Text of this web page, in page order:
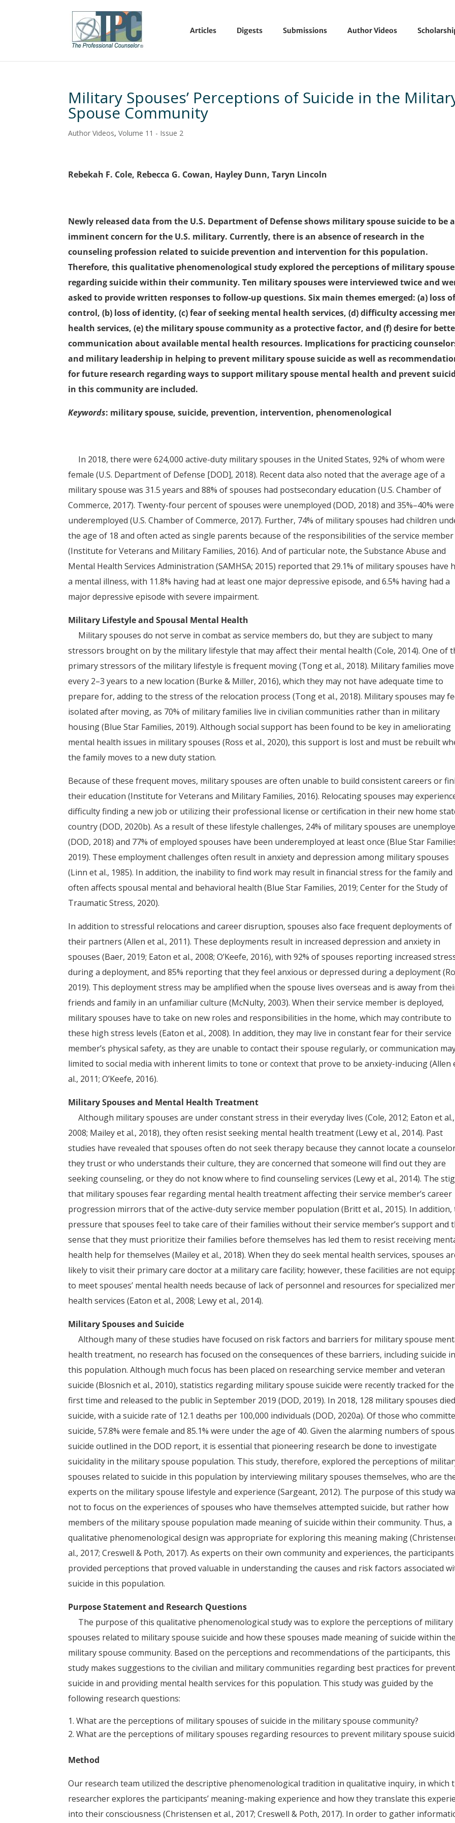
Articles Digests Submissions Author Videos
Military Spouses’ Perceptions of Suicide in the
Spouse Community
Author Videos,Volume 11 - Issue 2
Rebekah F. Cole, Rebecca G. Cowan, Hayley Dunn, Taryn Lincoln
Newly released data from the U.S. Department of Defense shows military spouse suicide to be
imminent concern for the U.S. military. Currently, there is an absence of research in the
counseling profession related to suicide prevention and intervention for this population.
Therefore, this qualitative phenomenological study explored the perceptions of military
regarding suicide within their community. Ten military spouses were interviewed twice and
asked to provide written responses to follow-up questions. Six main themes emerged: (a) loss
control, (b) loss of identity, (c) fear of seeking mental health services, (d) difficulty accessing
health services, (e) the military spouse community as a protective factor, and (f) desire for
communication about available mental health resources. Implications for practicing
and military leadership in helping to prevent military spouse suicide as well as
for future research regarding ways to support military spouse mental health and prevent
in this community are included.
Keywords: military spouse, suicide, prevention, intervention, phenomenological
In 2018, there were 624,000 active-duty military spouses in the United States, 92% of whom were
female (U.S. Department of Defense [DOD], 2018). Recent data also noted that the average age of a
military spouse was 31.5 years and 88% of spouses had postsecondary education (U.S. Chamber of
Commerce, 2017). Twenty-four percent of spouses were unemployed (DOD, 2018) and 35%–40% were
underemployed (U.S. Chamber of Commerce, 2017). Further, 74% of military spouses had children
the age of 18 and often acted as single parents because of the responsibilities of the service member
(Institute for Veterans and Military Families, 2016). And of particular note, the Substance Abuse and
Mental Health Services Administration (SAMHSA; 2015) reported that 29.1% of military spouses have
a mental illness, with 11.8% having had at least one major depressive episode, and 6.5% having had a
major depressive episode with severe impairment.
Military Lifestyle and Spousal Mental Health
Military spouses do not serve in combat as service members do, but they are subject to many
stressors brought on by the military lifestyle that may affect their mental health (Cole, 2014). One of
primary stressors of the military lifestyle is frequent moving (Tong et al., 2018). Military families move
every 2–3 years to a new location (Burke & Miller, 2016), which they may not have adequate time to
prepare for, adding to the stress of the relocation process (Tong et al., 2018). Military spouses may
isolated after moving, as 70% of military families live in civilian communities rather than in military
housing (Blue Star Families, 2019). Although social support has been found to be key in ameliorating
mental health issues in military spouses (Ross et al., 2020), this support is lost and must be rebuilt
the family moves to a new duty station.
Because of these frequent moves, military spouses are often unable to build consistent careers or
their education (Institute for Veterans and Military Families, 2016). Relocating spouses may
difficulty finding a new job or utilizing their professional license or certification in their new home
country (DOD, 2020b). As a result of these lifestyle challenges, 24% of military spouses are
(DOD, 2018) and 77% of employed spouses have been underemployed at least once (Blue Star
2019). These employment challenges often result in anxiety and depression among military spouses
(Linn et al., 1985). In addition, the inability to find work may result in financial stress for the family and
often affects spousal mental and behavioral health (Blue Star Families, 2019; Center for the Study of
Traumatic Stress, 2020).
In addition to stressful relocations and career disruption, spouses also face frequent deployments of
their partners (Allen et al., 2011). These deployments result in increased depression and anxiety in
spouses (Baer, 2019; Eaton et al., 2008; O’Keefe, 2016), with 92% of spouses reporting increased
during a deployment, and 85% reporting that they feel anxious or depressed during a deployment
2019). This deployment stress may be amplified when the spouse lives overseas and is away from
friends and family in an unfamiliar culture (McNulty, 2003). When their service member is deployed,
military spouses have to take on new roles and responsibilities in the home, which may contribute to
these high stress levels (Eaton et al., 2008). In addition, they may live in constant fear for their service
member’s physical safety, as they are unable to contact their spouse regularly, or communication
limited to social media with inherent limits to tone or context that prove to be anxiety-inducing (Allen
al., 2011; O’Keefe, 2016).
Military Spouses and Mental Health Treatment
Although military spouses are under constant stress in their everyday lives (Cole, 2012; Eaton et al.,
2008; Mailey et al., 2018), they often resist seeking mental health treatment (Lewy et al., 2014). Past
studies have revealed that spouses often do not seek therapy because they cannot locate a
they trust or who understands their culture, they are concerned that someone will find out they are
seeking counseling, or they do not know where to find counseling services (Lewy et al., 2014). The
that military spouses fear regarding mental health treatment affecting their service member’s career
progression mirrors that of the active-duty service member population (Britt et al., 2015). In addition,
pressure that spouses feel to take care of their families without their service member’s support and
sense that they must prioritize their families before themselves has led them to resist receiving
health help for themselves (Mailey et al., 2018). When they do seek mental health services, spouses
likely to visit their primary care doctor at a military care facility; however, these facilities are not
to meet spouses’ mental health needs because of lack of personnel and resources for specialized
health services (Eaton et al., 2008; Lewy et al., 2014).
Military Spouses and Suicide
Although many of these studies have focused on risk factors and barriers for military spouse
health treatment, no research has focused on the consequences of these barriers, including suicide in
this population. Although much focus has been placed on researching service member and veteran
suicide (Blosnich et al., 2010), statistics regarding military spouse suicide were recently tracked for the
first time and released to the public in September 2019 (DOD, 2019). In 2018, 128 military spouses
suicide, with a suicide rate of 12.1 deaths per 100,000 individuals (DOD, 2020a). Of those who
suicide, 57.8% were female and 85.1% were under the age of 40. Given the alarming numbers of
suicide outlined in the DOD report, it is essential that pioneering research be done to investigate
suicidality in the military spouse population. This study, therefore, explored the perceptions of
spouses related to suicide in this population by interviewing military spouses themselves, who are
experts on the military spouse lifestyle and experience (Sargeant, 2012). The purpose of this study
not to focus on the experiences of spouses who have themselves attempted suicide, but rather how
members of the military spouse population made meaning of suicide within their community. Thus, a
qualitative phenomenological design was appropriate for exploring this meaning making
al., 2017; Creswell & Poth, 2017). As experts on their own community and experiences, the participants
provided perceptions that proved valuable in understanding the causes and risk factors associated
suicide in this population.
Purpose Statement and Research Questions
The purpose of this qualitative phenomenological study was to explore the perceptions of military
spouses related to military spouse suicide and how these spouses made meaning of suicide within the
military spouse community. Based on the perceptions and recommendations of the participants, this
study makes suggestions to the civilian and military communities regarding best practices for
suicide in and providing mental health services for this population. This study was guided by the
following research questions:
What are the perceptions of military spouses of suicide in the military spouse community?
What are the perceptions of military spouses regarding resources to prevent military spouse
Method
Our research team utilized the descriptive phenomenological tradition in qualitative inquiry, in which
researcher explores the participants’ meaning-making experience and how they translate this
into their consciousness (Christensen et al., 2017; Creswell & Poth, 2017). In order to gather